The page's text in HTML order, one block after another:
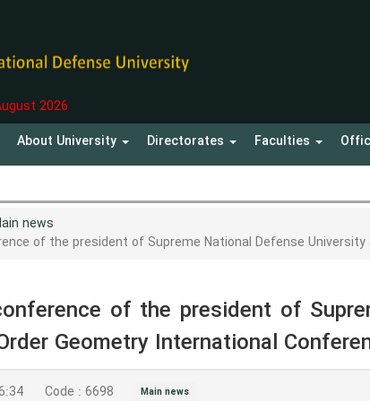
About University Directorates Faculties
2026
news
of the president of Supreme National Defense
of the president of
Geometry International
Code : 6698 Main news